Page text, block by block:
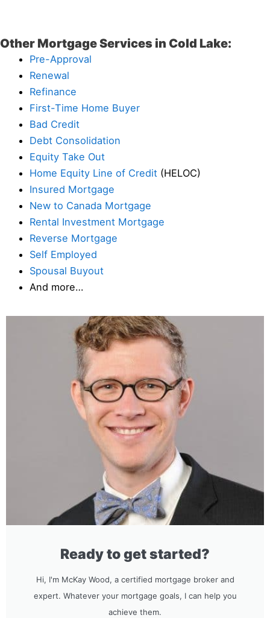
Other Mortgage Services in Cold Lake:
Pre-Approval
Renewal
Refinance
First-Time Home Buyer
Bad Credit
Debt Consolidation
Equity Take Out
Home Equity Line of Credit (HELOC)
Insured Mortgage
New to Canada Mortgage
Rental Investment Mortgage
Reverse Mortgage
Self Employed
Spousal Buyout
And more…
Ready to get started?
Hi, I'm McKay Wood, a certified mortgage broker and
expert. Whatever your mortgage goals, I can help you
achieve them.